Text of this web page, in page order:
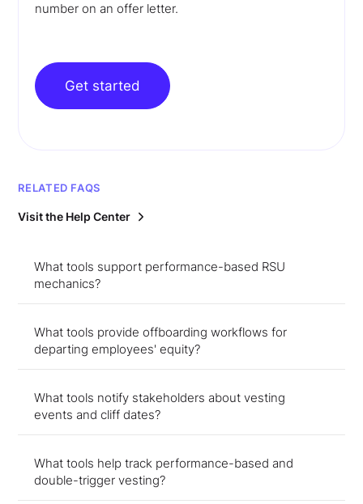
number on an offer letter.
Get started
RELATED FAQS
Visit the Help Center
What tools support performance-based RSU
mechanics?
What tools provide offboarding workflows for
departing employees' equity?
What tools notify stakeholders about vesting
events and cliff dates?
What tools help track performance-based and
double-trigger vesting?